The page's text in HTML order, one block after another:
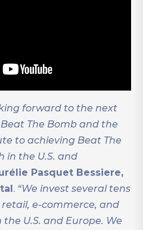
forward to the next
The Bomb and the
to achieving Beat The
in the U.S. and
Pasquet Bessiere,
. “We invest several tens
e-commerce, and
U.S. and Europe. We